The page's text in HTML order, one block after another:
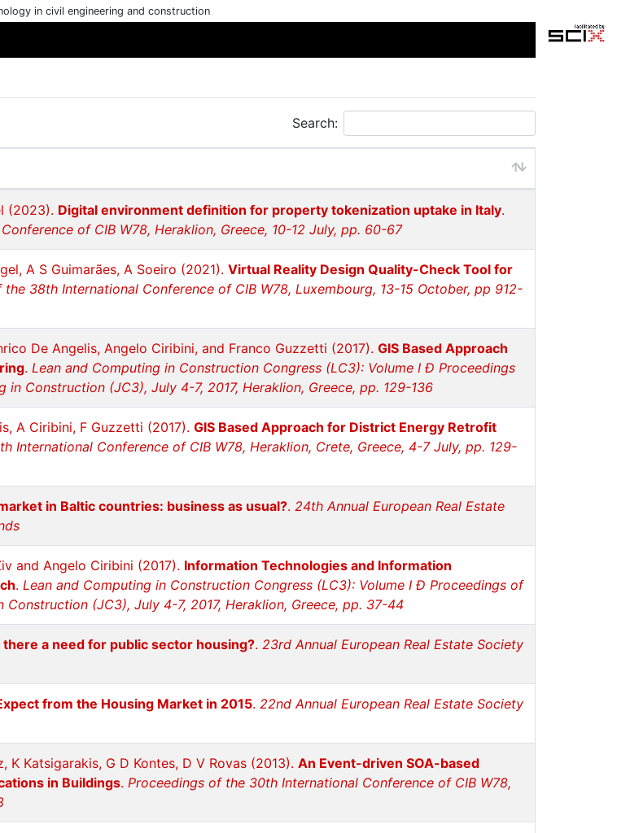
in civil engineering and construction
Search:
(2023). Digital environment definition for property tokenization uptake in Italy.
of CIB W78, Heraklion, Greece, 10-12 July, pp. 60-67
A S Guimarães, A Soeiro (2021). Virtual Reality Design Quality-Check Tool for
38th International Conference of CIB W78, Luxembourg, 13-15 October, pp 912-
De Angelis, Angelo Ciribini, and Franco Guzzetti (2017). GIS Based Approach
. Lean and Computing in Construction Congress (LC3): Volume I Ð Proceedings
Construction (JC3), July 4-7, 2017, Heraklion, Greece, pp. 129-136
A Ciribini, F Guzzetti (2017). GIS Based Approach for District Energy Retrofit
International Conference of CIB W78, Heraklion, Crete, Greece, 4-7 July, pp. 129-
in Baltic countries: business as usual?. 24th Annual European Real Estate
and Angelo Ciribini (2017). Information Technologies and Information
. Lean and Computing in Construction Congress (LC3): Volume I Ð Proceedings of
(JC3), July 4-7, 2017, Heraklion, Greece, pp. 37-44
there a need for public sector housing?. 23rd Annual European Real Estate Society
from the Housing Market in 2015. 22nd Annual European Real Estate Society
K Katsigarakis, G D Kontes, D V Rovas (2013). An Event-driven SOA-based
in Buildings. Proceedings of the 30th International Conference of CIB W78,